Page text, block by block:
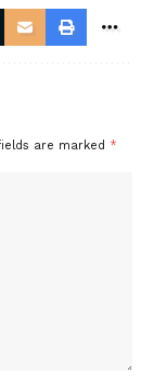
are marked *